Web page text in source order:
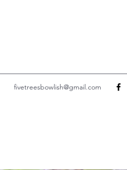
fivetreesbowlish@gmail.com